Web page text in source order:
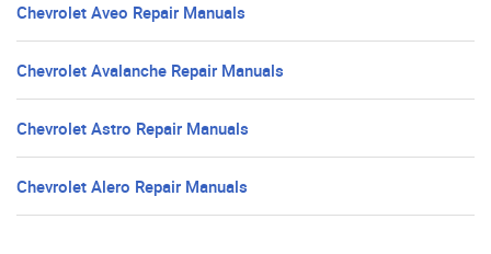
Chevrolet Aveo Repair Manuals
Chevrolet Avalanche Repair Manuals
Chevrolet Astro Repair Manuals
Chevrolet Alero Repair Manuals